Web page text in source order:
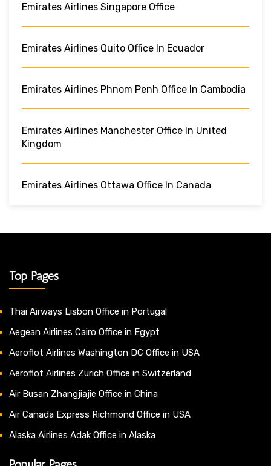
Emirates Airlines Singapore Office
Emirates Airlines Quito Office In Ecuador
Emirates Airlines Phnom Penh Office In Cambodia
Emirates Airlines Manchester Office In United
Kingdom
Emirates Airlines Ottawa Office In Canada
Top Pages
Thai Airways Lisbon Office in Portugal
Aegean Airlines Cairo Office in Egypt
Aeroflot Airlines Washington DC Office in USA
Aeroflot Airlines Zurich Office in Switzerland
Air Busan Zhangjiajie Office in China
Air Canada Express Richmond Office in USA
Alaska Airlines Adak Office in Alaska